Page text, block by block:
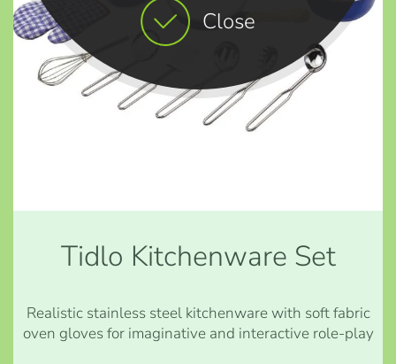
Close
Tidlo Kitchenware Set
Realistic stainless steel kitchenware with soft fabric
oven gloves for imaginative and interactive role-play